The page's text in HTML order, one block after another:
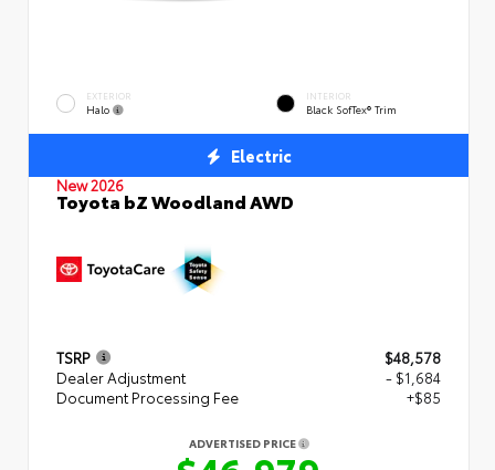
EXTERIOR
Halo
INTERIOR
Black SofTex® Trim
Electric
New 2026
Toyota bZ Woodland AWD
TSRP
$48,578
Dealer Adjustment
- $1,684
Document Processing Fee
+$85
ADVERTISED PRICE